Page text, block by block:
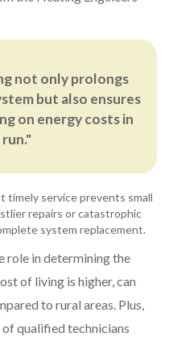
not only prolongs
but also ensures
on energy costs in
service prevents small
repairs or catastrophic
system replacement.
role in determining the
of living is higher, can
to rural areas. Plus,
qualified technicians